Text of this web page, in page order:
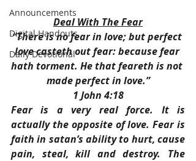
Announcements
Digital Handouts
Daily Devotional
Deal With The Fear
“There is no fear in love; but perfect
love casteth out fear: because fear
hath torment. He that feareth is not
made perfect in love.”
1 John 4:18
Fear is a very real force. It is
actually the opposite of love. Fear is
faith in satan’s ability to hurt, cause
pain, steal, kill and destroy. The